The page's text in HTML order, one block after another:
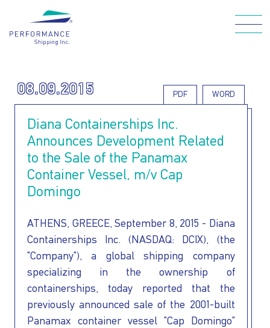
WHO WE ARE
OUR FLEET
HOW WE CARE
FOR OUR
INVESTORS
OUR PRESS
08.09.2015 PDF WORD
Diana Containerships Inc.
Announces Development Related
to the Sale of the Panamax
Container Vessel, m/v Cap
Domingo
ATHENS, GREECE, September 8, 2015 - Diana
Containerships Inc. (NASDAQ: DCIX), (the
"Company"), a global shipping company
specializing in the ownership of
containerships, today reported that the
previously announced sale of the 2001-built
Panamax container vessel "Cap Domingo"